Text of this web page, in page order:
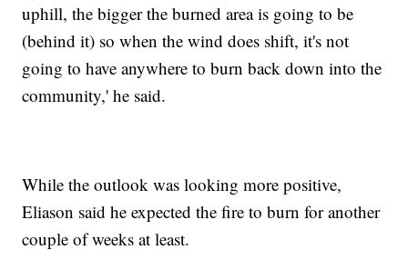
uphill, the bigger the burned area is going to be
(behind it) so when the wind does shift, it's not
going to have anywhere to burn back down into the
community,' he said.
While the outlook was looking more positive,
Eliason said he expected the fire to burn for another
couple of weeks at least.